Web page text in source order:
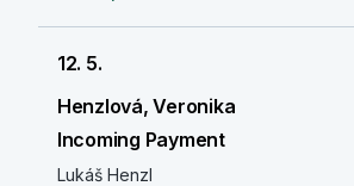
12. 5.
Henzlová, Veronika
Incoming Payment
Lukáš Henzl